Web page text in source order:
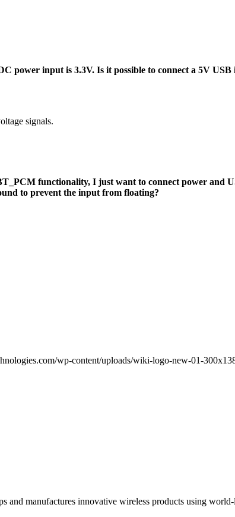
input is 3.3V. Is it possible to connect a 5V USB
signals.
functionality, I just want to connect power and
to prevent the input from floating?
wp-content/uploads/wiki-logo-new-01-
manufactures innovative wireless products using